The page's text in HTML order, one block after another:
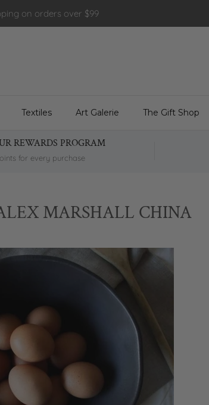
on orders over $99
Textiles Art Galerie The Gift Shop
REWARDS PROGRAM
for every purchase
MARSHALL CHINA